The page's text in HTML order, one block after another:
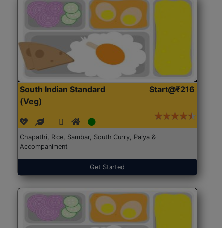
South Indian Standard
(Veg)
Start@₹216
Chapathi, Rice, Sambar, South Curry, Palya &
Accompaniment
Get Started